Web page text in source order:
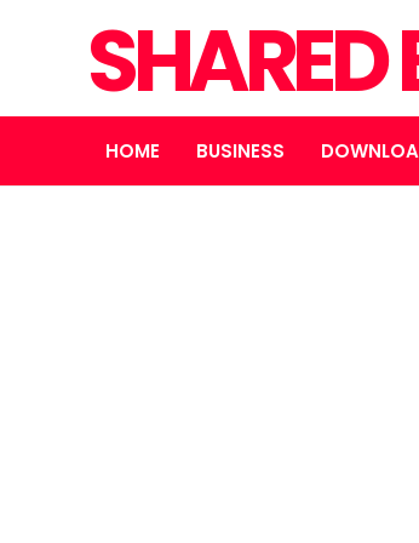
SHARED
HOME BUSINESS